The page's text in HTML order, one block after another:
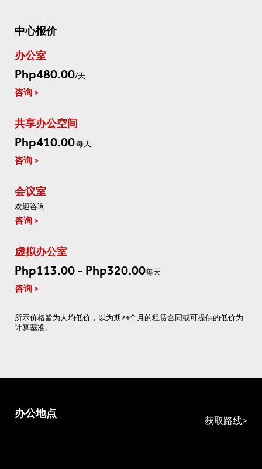
中心报价
办公室
Php480.00/天
咨询
共享办公空间
Php410.00每天
咨询
会议室
欢迎咨询
咨询
虚拟办公室
Php113.00 - Php320.00每天
咨询
所示价格皆为人均低价，以为期24个月的租赁合同或可提供的低价为
计算基准。
办公地点
获取路线